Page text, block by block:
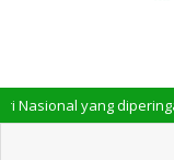
yang diperingati